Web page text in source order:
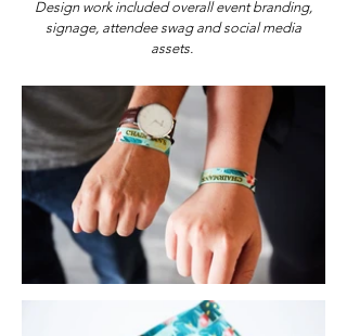
Design work included overall event branding,
signage, attendee swag and social media
assets.